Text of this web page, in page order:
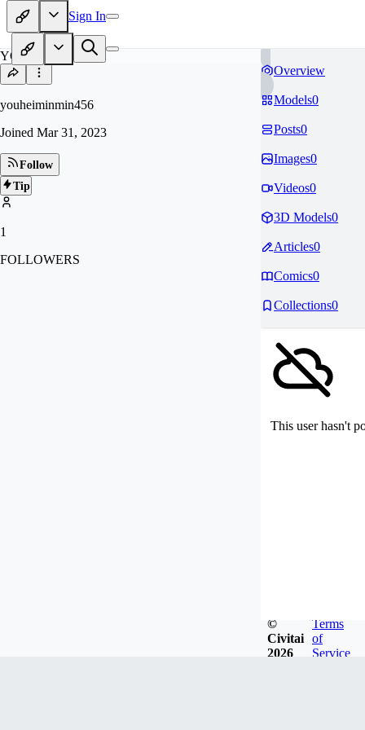
Sign In
YO
youheiminmin456
Joined Mar 31, 2023
Follow
Tip
1
FOLLOWERS
Overview
Models0
Posts0
Images0
Videos0
3D Models0
Articles0
Comics0
Collections0
This user hasn't
©
Civitai
2026
Terms
of
Service